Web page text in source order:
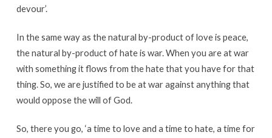
devour’.
In the same way as the natural by-product of love is peace,
the natural by-product of hate is war. When you are at war
with something it flows from the hate that you have for that
thing. So, we are justified to be at war against anything that
would oppose the will of God.
So, there you go, ‘a time to love and a time to hate, a time for